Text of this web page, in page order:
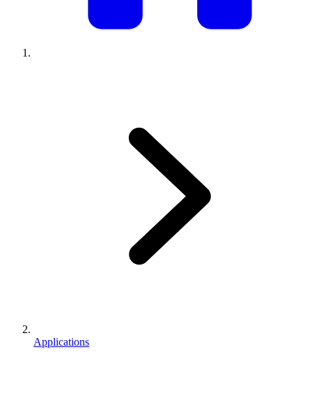
Applications